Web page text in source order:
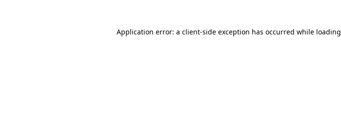
Application error: a client-side exception has occurred while loading